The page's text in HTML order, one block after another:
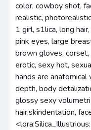
color, cowboy shot,
realistic,
1 girl, s1lica, long
pink eyes, large
brown gloves,
erotic, sexy hot,
hands are
depth, body
glossy sexy
hair,skindentation,